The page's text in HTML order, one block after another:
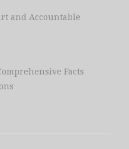
and Accountable
Facts